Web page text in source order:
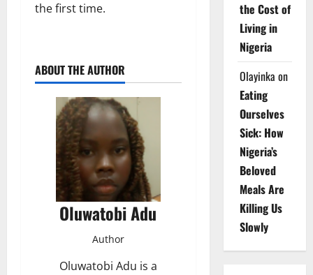
the first time.
ABOUT THE AUTHOR
Oluwatobi Adu
Author
Oluwatobi Adu is a
the Cost of
Living in
Nigeria
Olayinka on
Eating
Ourselves
Sick: How
Nigeria’s
Beloved
Meals Are
Killing Us
Slowly